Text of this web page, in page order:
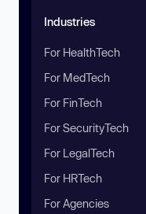
Industries
For HealthTech
For MedTech
For FinTech
For SecurityTech
For LegalTech
For HRTech
For Agencies